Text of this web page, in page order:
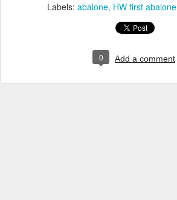
Labels: abalone HW first abalone
0 Add a comment